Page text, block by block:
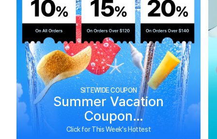
SITEWIDE COUPON
Summer Vacation
Coupon
See Biggest Deals
Click for This Week's Hottest